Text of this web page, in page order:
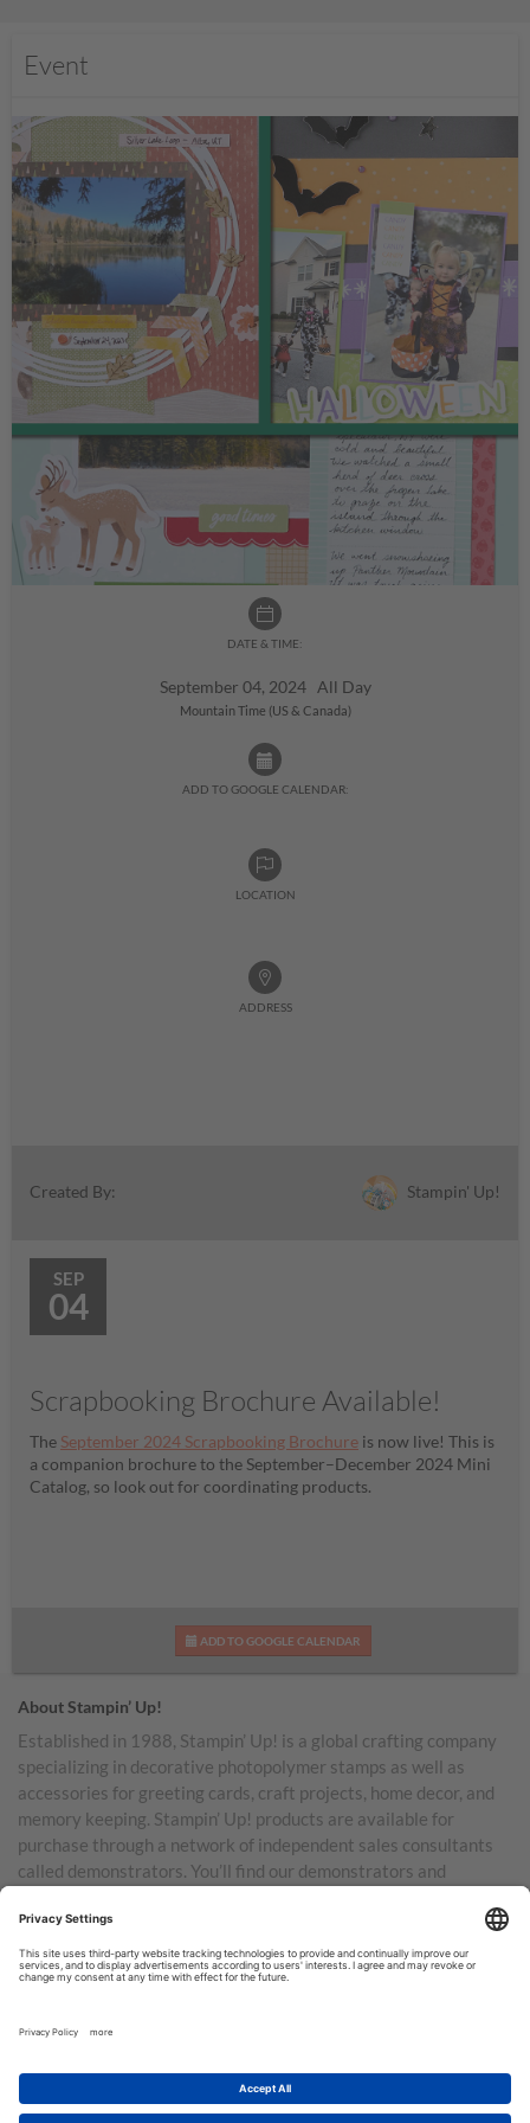
Event
DATE & TIME:
September 04, 2024 All Day
Mountain Time (US & Canada)
ADD TO GOOGLE CALENDAR:
LOCATION
ADDRESS
Created By: Stampin' Up!
SEP
04
Scrapbooking Brochure Available!
The September 2024 Scrapbooking Brochure is now live! This is
a companion brochure to the September–December 2024 Mini
Catalog, so look out for coordinating products.
ADD TO GOOGLE CALENDAR
About Stampin’ Up!
Established in 1988, Stampin’ Up! is a global crafting company
specializing in decorative photopolymer stamps as well as
accessories for greeting cards, craft projects, home decor, and
memory keeping. Stampin’ Up! products are available for
purchase through a network of independent sales consultants
called demonstrators. You’ll find our demonstrators and
Australia, New Zealand, Germany, France, the United Kingdom,
Austria, the Netherlands, Belgium, and Ireland.